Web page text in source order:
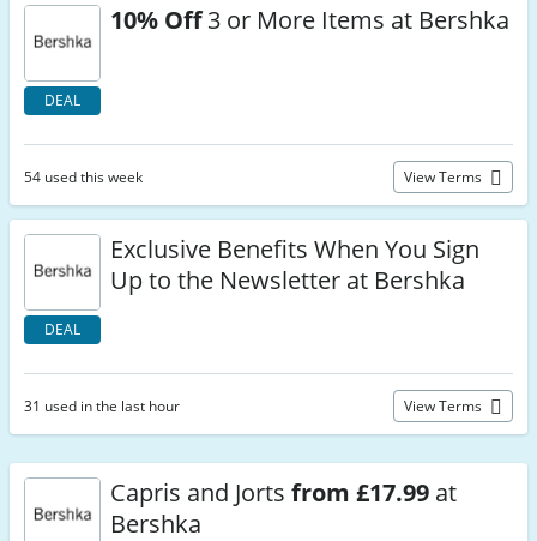
DEAL
10% Off3 or More Items at Bershka
54 used this week View Terms
DEAL
Exclusive Benefits When You Sign
Up to the Newsletter at Bershka
31 used in the last hour View Terms
Capris and Jorts from £17.99 at
Bershka